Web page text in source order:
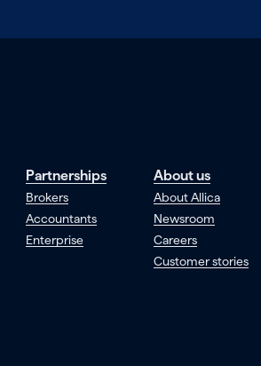
Partnerships
Brokers
Accountants
Enterprise
About us
About Allica
Newsroom
Careers
Customer stories